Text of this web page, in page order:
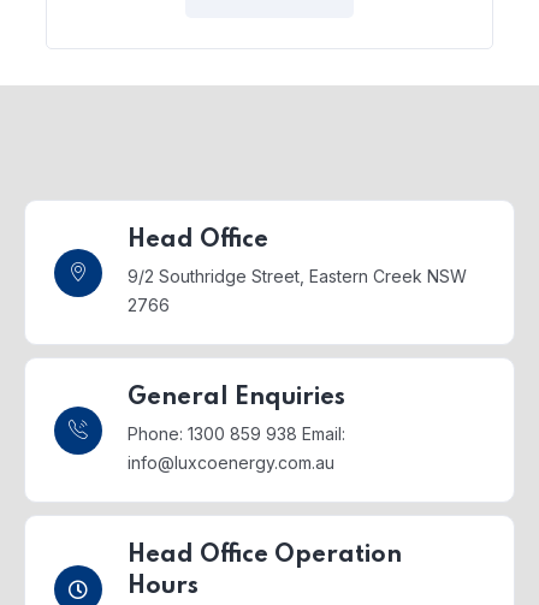
Head Office
9/2 Southridge Street, Eastern Creek NSW
2766
General Enquiries
Phone: 1300 859 938 Email:
info@luxcoenergy.com.au
Head Office Operation
Hours